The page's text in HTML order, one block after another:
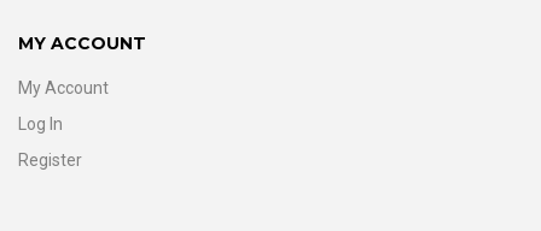
MY ACCOUNT
My Account
Log In
Register